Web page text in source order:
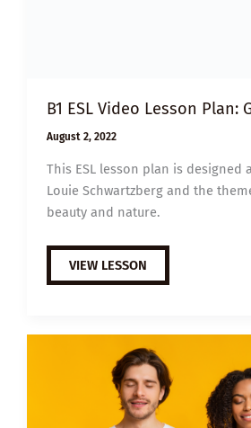
B1 ESL Video Lesson Plan:
August 2, 2022
This ESL lesson plan is designed
Louie Schwartzberg and the
beauty and nature.
B1
ESL
VIDEO
VIEW LESSON